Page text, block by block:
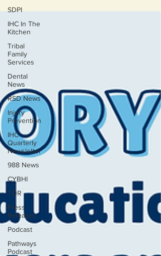
SDPI
IHC In The
Kitchen
Tribal
Family
Services
Dental
News
RSD News
Injury
Prevention
IHC
Quarterly
Newsletter
988 News
CYBHI
TOR
Press
Releases
Podcast
Pathways
Podcast